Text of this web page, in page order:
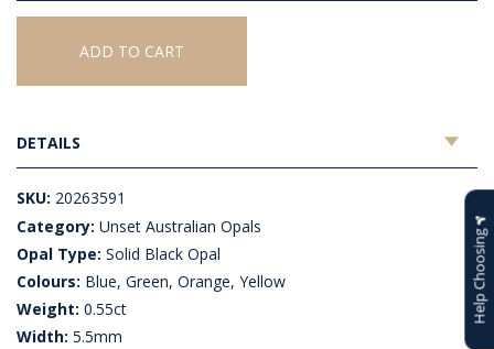
Black
Opal
ADD TO CART
DETAILS
SKU: 20263591
Category: Unset Australian Opals
Opal Type: Solid Black Opal
Colours: Blue, Green, Orange, Yellow
Weight: 0.55ct
Width: 5.5mm
Help Choosing